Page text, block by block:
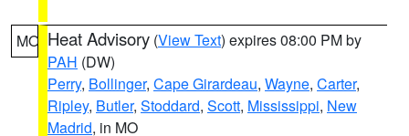
MO Heat Advisory (View Text) expires 08:00 PM by
PAH (DW)
Perry, Bollinger, Cape Girardeau, Wayne, Carter,
Ripley, Butler, Stoddard, Scott, Mississippi, New
Madrid, in MO